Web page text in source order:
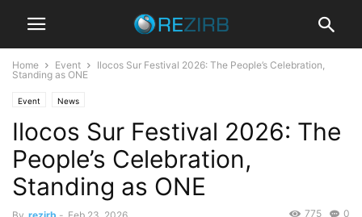
Home Event
Ilocos Sur Festival 2026: The People’s Celebration,
Standing as ONE
Event News
Ilocos Sur Festival 2026: The
People’s Celebration,
Standing as ONE
0
775